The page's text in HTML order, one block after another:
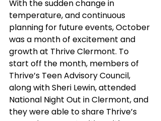
With the sudden change in
temperature, and continuous
planning for future events, October
was a month of excitement and
growth at Thrive Clermont. To
start off the month, members of
Thrive’s Teen Advisory Council,
along with Sheri Lewin, attended
National Night Out in Clermont, and
they were able to share Thrive’s